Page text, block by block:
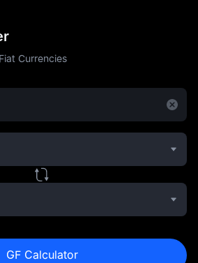
Currencies
GF Calculator